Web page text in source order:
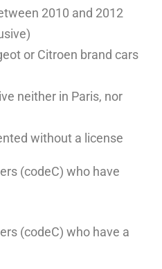
2010 and 2012
or Citroen brand cars
neither in Paris, nor
without a license
who have
who have a